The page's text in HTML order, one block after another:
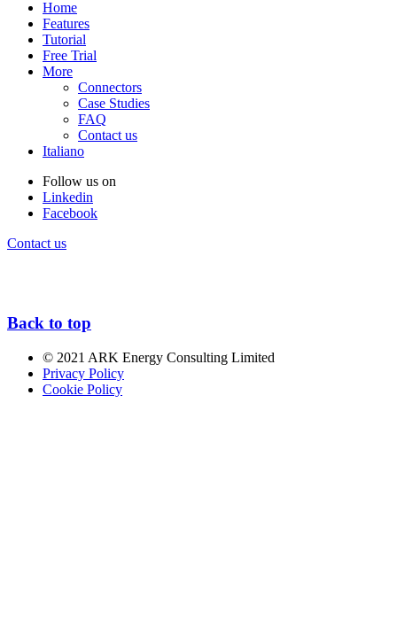
Home
Features
Tutorial
Free Trial
More
Connectors
Case Studies
FAQ
Contact us
Italiano
Follow us on
Linkedin
Facebook
Contact us
Back to top
© 2021 ARK Energy Consulting Limited
Privacy Policy
Cookie Policy